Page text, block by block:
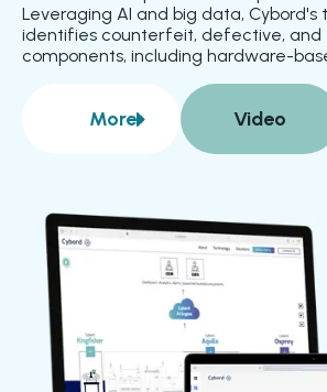
Leveraging AI and big data, Cybord's
identifies counterfeit, defective, and
components, including hardware-
placement and before reflow,
enhancing product reliability.
manufacturing execution systems
nonconforming materials are
Moreabout CybordVideo